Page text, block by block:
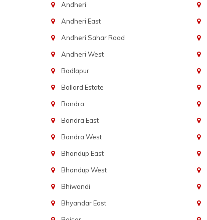
Andheri
Andheri East
Andheri Sahar Road
Andheri West
Badlapur
Ballard Estate
Bandra
Bandra East
Bandra West
Bhandup East
Bhandup West
Bhiwandi
Bhyandar East